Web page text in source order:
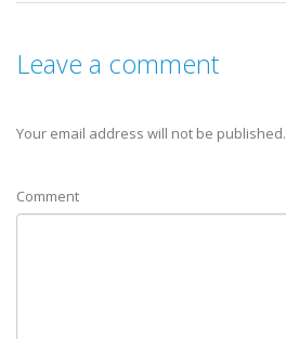
Leave a comment
Your email address will not be published.
Comment